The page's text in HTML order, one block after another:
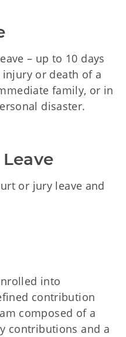
– up to 10 days
or death of a
family, or in
disaster.
or jury leave and
into
contribution
composed of a
contributions and a